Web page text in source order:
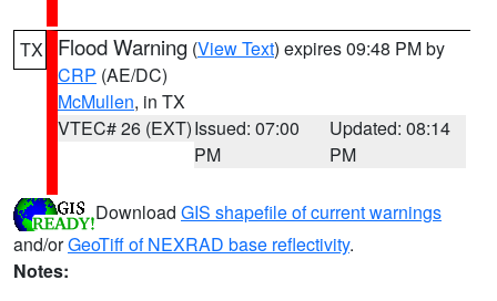
TX Flood Warning (View Text) expires 09:48 PM by
CRP (AE/DC)
McMullen, in TX
VTEC# 26 (EXT)Issued: 07:00
PM
Updated: 08:14
PM
Download GIS shapefile of current warnings
and/orGeoTiff of NEXRAD base reflectivity.
Notes: